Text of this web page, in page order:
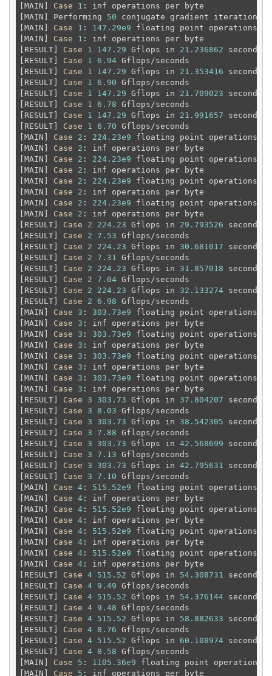
[MAIN] Case 1 : inf operations per byte
[MAIN] Performing 50 conjugate gradient iterations
[MAIN] Case 1 : 147.29e9 floating point operations
[MAIN] Case 1 : inf operations per byte
[RESULT] Case 1 147.29 Gflops in 21.236862 seconds
[RESULT] Case 1 6.94 Gflops/seconds
[RESULT] Case 1 147.29 Gflops in 21.353416 seconds
[RESULT] Case 1 6.90 Gflops/seconds
[RESULT] Case 1 147.29 Gflops in 21.709023 seconds
[RESULT] Case 1 6.78 Gflops/seconds
[RESULT] Case 1 147.29 Gflops in 21.991657 seconds
[RESULT] Case 1 6.70 Gflops/seconds
[MAIN] Case 2 : 224.23e9 floating point operations
[MAIN] Case 2 : inf operations per byte
[MAIN] Case 2 : 224.23e9 floating point operations
[MAIN] Case 2 : inf operations per byte
[MAIN] Case 2 : 224.23e9 floating point operations
[MAIN] Case 2 : inf operations per byte
[MAIN] Case 2 : 224.23e9 floating point operations
[MAIN] Case 2 : inf operations per byte
[RESULT] Case 2 224.23 Gflops in 29.793526 seconds
[RESULT] Case 2 7.53 Gflops/seconds
[RESULT] Case 2 224.23 Gflops in 30.681017 seconds
[RESULT] Case 2 7.31
Gflops/seconds
[RESULT] Case 2 224.23 Gflops in 31.857018 seconds
[RESULT] Case 2 7.04 Gflops/seconds
[RESULT] Case 2 224.23 Gflops in 32.133274 seconds
[RESULT] Case 2 6.98 Gflops/seconds
[MAIN] Case 3 : 303.73e9 floating point operations
[MAIN] Case 3 : inf operations per byte
[MAIN] Case 3 : 303.73e9 floating point operations
[MAIN] Case 3 : inf operations per byte
[MAIN] Case 3 : 303.73e9 floating point operations
[MAIN] Case 3 : inf operations per byte
[MAIN] Case 3 : 303.73e9 floating point operations
[MAIN] Case 3 : inf operations per byte
[RESULT] Case 3 303.73 Gflops in 37.804207 seconds
[RESULT] Case 3 8.03 Gflops/seconds
[RESULT] Case 3 303.73 Gflops in 38.542305 seconds
[RESULT] Case 3 7.88 Gflops/seconds
[RESULT] Case 3 303.73 Gflops in 42.568699 seconds
[RESULT] Case 3 7.13 Gflops/seconds
[RESULT] Case 3 303.73 Gflops in 42.795631
seconds
[RESULT] Case 3 7.10 Gflops/seconds
[MAIN] Case 4 : 515.52e9 floating point operations
[MAIN] Case 4 : inf operations per byte
[MAIN] Case 4 : 515.52e9 floating point operations
[MAIN] Case 4 : inf operations per byte
[MAIN] Case 4 : 515.52e9 floating point operations
[MAIN] Case 4 : inf operations per byte
[MAIN] Case 4 : 515.52e9 floating point operations
[MAIN] Case 4 : inf operations per byte
[RESULT] Case 4 515.52 Gflops in 54.308731
seconds
[RESULT] Case 4 9.49 Gflops/seconds
[RESULT] Case 4 515.52 Gflops in 54.376144 seconds
[RESULT] Case 4 9.48 Gflops/seconds
[RESULT] Case 4 515.52 Gflops in 58.882633 seconds
[RESULT] Case 4 8.76 Gflops/seconds
[RESULT] Case 4 515.52 Gflops in 60.108974 seconds
[RESULT] Case 4 8.58 Gflops/seconds
[MAIN] Case 5 : 1105.36e9 floating point operations
[MAIN] Case 5 : inf operations per byte